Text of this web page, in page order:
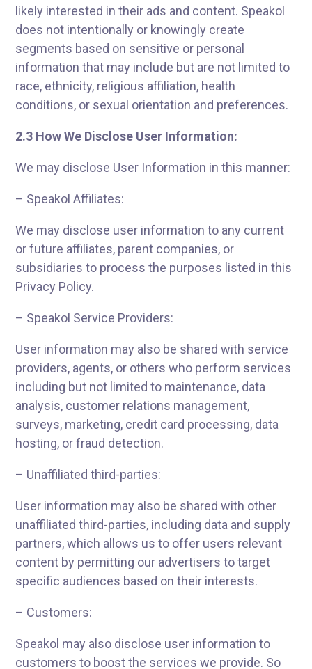
likely interested in their ads and content. Speakol
does not intentionally or knowingly create
segments based on sensitive or personal
information that may include but are not limited to
race, ethnicity, religious affiliation, health
conditions, or sexual orientation and preferences.
2.3 How We Disclose User Information:
We may disclose User Information in this manner:
– Speakol Affiliates:
We may disclose user information to any current
or future affiliates, parent companies, or
subsidiaries to process the purposes listed in this
Privacy Policy.
– Speakol Service Providers:
User information may also be shared with service
providers, agents, or others who perform services
including but not limited to maintenance, data
analysis, customer relations management,
surveys, marketing, credit card processing, data
hosting, or fraud detection.
– Unaffiliated third-parties:
User information may also be shared with other
unaffiliated third-parties, including data and supply
partners, which allows us to offer users relevant
content by permitting our advertisers to target
specific audiences based on their interests.
– Customers:
Speakol may also disclose user information to
customers to boost the services we provide. So